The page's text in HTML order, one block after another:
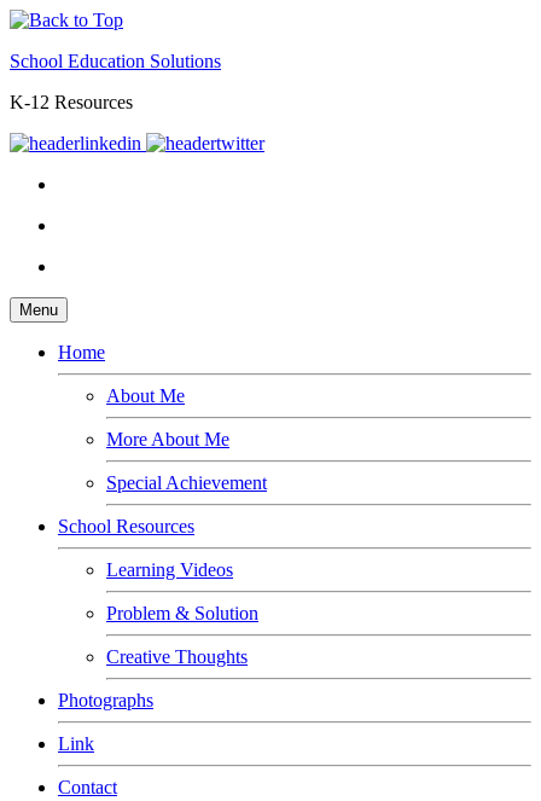
School Education Solutions
K-12 Resources
Menu
Home
About Me
More About Me
Special Achievement
School Resources
Learning Videos
Problem & Solution
Creative Thoughts
Photographs
Link
Contact